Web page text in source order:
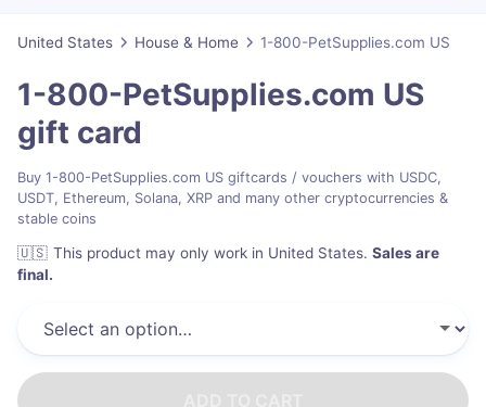
United States House & Home 1-800-PetSupplies.com US
1-800-PetSupplies.com US
gift card
Buy 1-800-PetSupplies.com US giftcards / vouchers with USDC,
USDT, Ethereum, Solana, XRP and many other cryptocurrencies &
stable coins
🇺🇸 This product may only work in United States. Sales are
final.